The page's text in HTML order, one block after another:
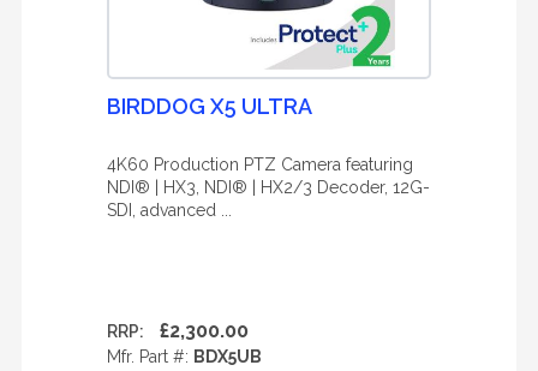
BIRDDOG X5 ULTRA
4K60 Production PTZ Camera featuring
NDI® | HX3, NDI® | HX2/3 Decoder, 12G-
SDI, advanced ...
RRP: £2,300.00
Mfr. Part #: BDX5UB